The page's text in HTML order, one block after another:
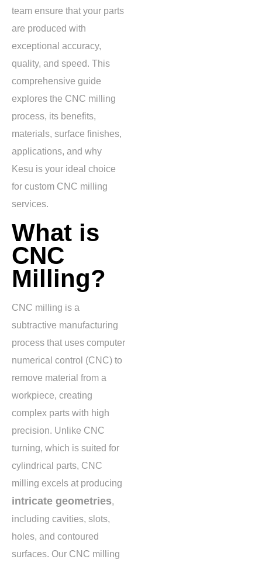
team ensure that your parts
are produced with
exceptional accuracy,
quality, and speed. This
comprehensive guide
explores the CNC milling
process, its benefits,
materials, surface finishes,
applications, and why
Kesu is your ideal choice
for custom CNC milling
services.
What is
CNC
Milling?
CNC milling is a
subtractive manufacturing
process that uses computer
numerical control (CNC) to
remove material from a
workpiece, creating
complex parts with high
precision. Unlike CNC
turning, which is suited for
cylindrical parts, CNC
milling excels at producing
intricate geometries,
including cavities, slots,
holes, and contoured
surfaces. Our CNC milling